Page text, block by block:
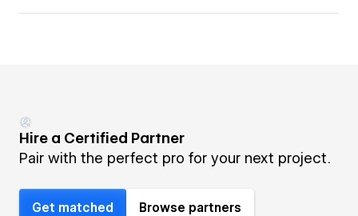
Hire a Certified Partner
Pair with the perfect pro for your next project.
Get matched Browse partners